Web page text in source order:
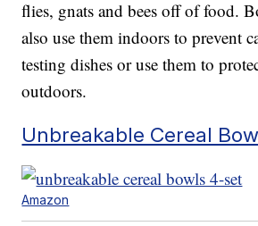
flies, gnats and bees off of food.
also use them indoors to prevent
testing dishes or use them to
outdoors.
Unbreakable Cereal
Amazon